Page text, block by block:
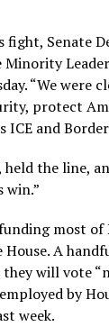
fight, Senate
Minority
“We were
protect
ICE and
held the line,
win.”
most
A
they will vote
by
week.